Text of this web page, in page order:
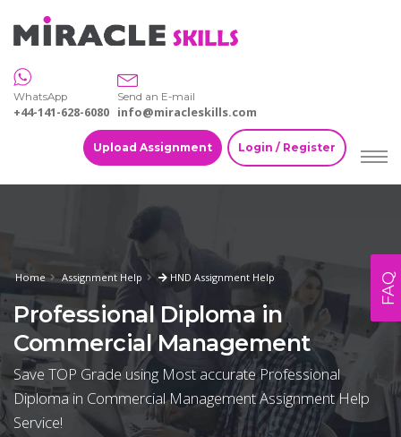
WhatsApp
+44-141-628-6080
Send an E-mail
info@miracleskills.com
Upload Assignment Login / Register
Home Assignment Help HND Assignment Help
Professional Diploma in
Commercial Management
Save TOP Grade using Most accurate Professional
Diploma in Commercial Management Assignment Help
Service!
FAQ